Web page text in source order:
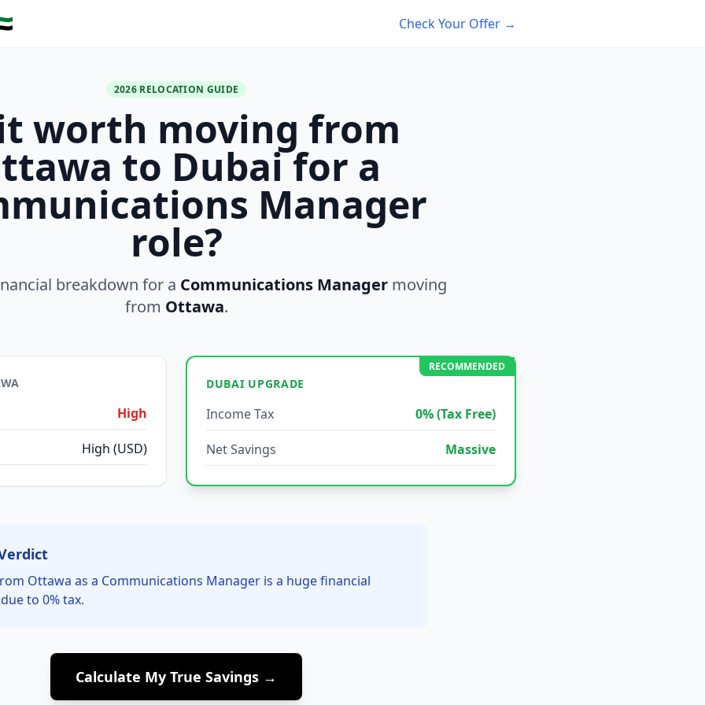
Check Your Offer →
2026 RELOCATION GUIDE
worth moving from
to Dubai for a
Manager
role?
breakdown for a Communications Manager moving
from Ottawa.
High
High (USD)
RECOMMENDED
DUBAI UPGRADE
Income Tax 0% (Tax Free)
Net Savings Massive
Ottawa as a Communications Manager is a huge financial
to 0% tax.
Calculate My True Savings →